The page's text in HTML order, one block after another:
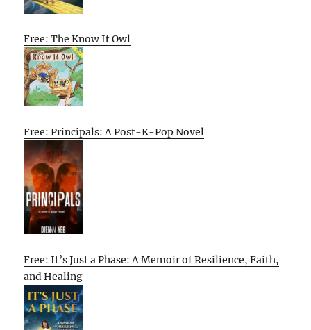
Free: The Know It Owl
Free: Principals: A Post-K-Pop Novel
Free: It’s Just a Phase: A Memoir of Resilience, Faith,
and Healing